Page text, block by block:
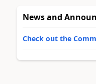
News and
Check out the